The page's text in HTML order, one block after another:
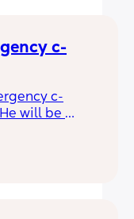
this?? 😅
c-
c-
will be
birth after